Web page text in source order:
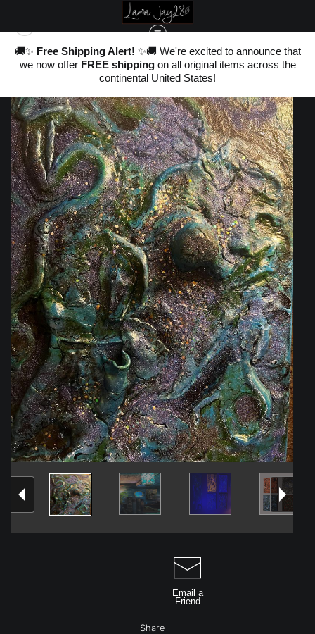
🚚✨ Free Shipping Alert! ✨🚚 We're excited to announce that
we now offer FREE shippingon all original items across the
continental United States!
ORIGINAL SCULPTURAL ART>SUBMERGED
Email a
Friend
Share